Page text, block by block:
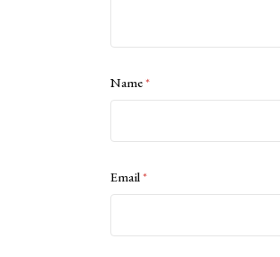
Name*
Email*